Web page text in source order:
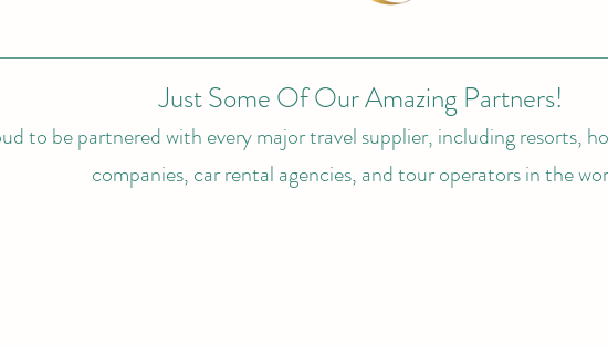
Just Some Of Our Amazing Partners!
to be partnered with every major travel supplier, including resorts,
companies, car rental agencies, and tour operators in the